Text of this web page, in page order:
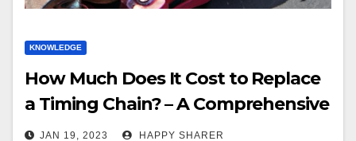
KNOWLEDGE
How Much Does It Cost to Replace
a Timing Chain? – A Comprehensive
Guide
JAN 19, 2023 HAPPY SHARER